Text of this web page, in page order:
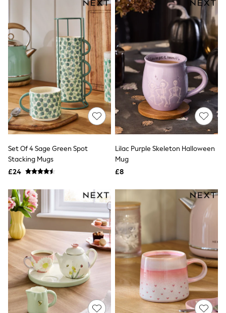
Belts
Luxury Handbags at SEASONS.co.uk
Luxury Handbags at SEASONS.co.uk
New In Workwear
Tops
Skirts
Black Trousers
White Shirts
Shoes
New In
Trainers
Joggers
Leggings
Tops
Hoodies & Sweatshirts
Jackets & Coats
Shorts
Sports Bras
Bags & Accessories
Asics
New Balance
Active by Next
Nike
On
Sweaty Betty
Performance Sports at Sports Club
All Petite
All Curve
Set Of 4 Sage Green Spot
Stacking Mugs
£24
Lilac Purple Skeleton Halloween
Mug
£8